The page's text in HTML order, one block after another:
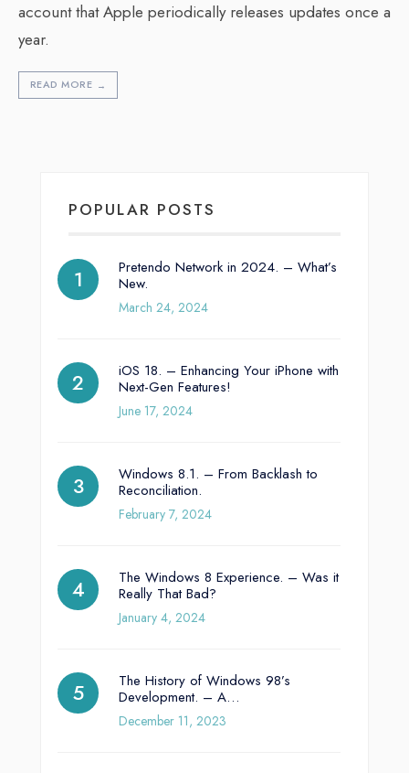
account that Apple periodically releases updates once a
year.
READ MORE →
POPULAR POSTS
Pretendo Network in 2024. – What’s
New.
March 24, 2024
iOS 18. – Enhancing Your iPhone with
Next-Gen Features!
June 17, 2024
Windows 8.1. – From Backlash to
Reconciliation.
February 7, 2024
The Windows 8 Experience. – Was it
Really That Bad?
January 4, 2024
The History of Windows 98’s
Development. – A…
December 11, 2023